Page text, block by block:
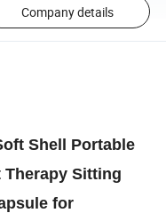
Company details
Shell Portable
Therapy Sitting
for